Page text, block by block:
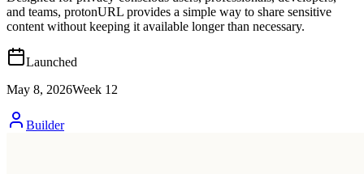
and teams, protonURL provides a simple way to share sensitive
content without keeping it available longer than necessary.
Launched
May 8, 2026Week 12
Builder